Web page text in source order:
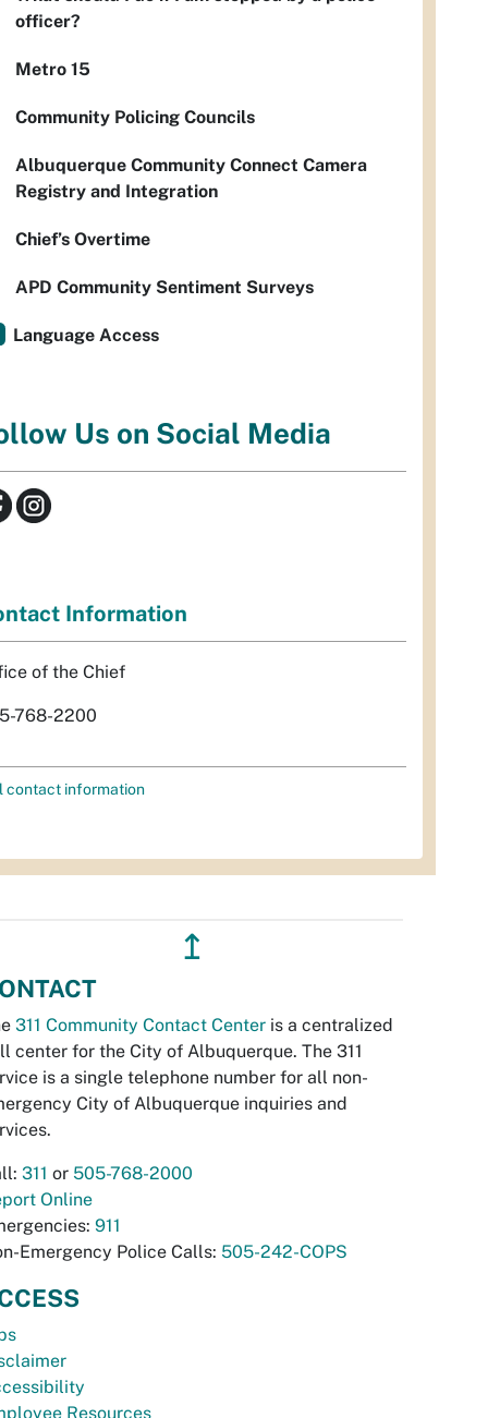
officer?
Metro 15
Community Policing Councils
Albuquerque Community Connect Camera
Registry and Integration
Chief’s Overtime
APD Community Sentiment Surveys
Language Access
Us on Social Media
Information
of the Chief
768-2200
contact information
↥
311 Community Contact Center is a centralized
center for the City of Albuquerque. The 311
is a single telephone number for all non-
City of Albuquerque inquiries and
311 or 505-768-2000
Online
911
Emergency Police Calls: 505-242-COPS
Resources